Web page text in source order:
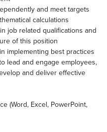
and meet targets
calculations
job related qualifications and
of this position
implementing best practices
lead and engage employees,
and deliver effective
(Word, Excel, PowerPoint,